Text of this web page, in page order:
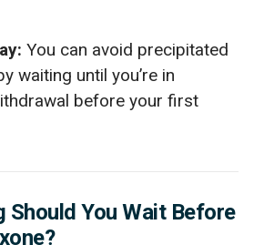
You can avoid precipitated
waiting until you’re in
before your first
Should You Wait Before